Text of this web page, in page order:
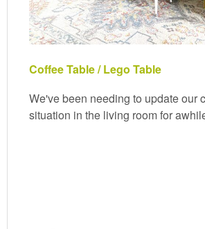
Coffee Table / Lego Table
We've been needing to update our
situation in the living room for